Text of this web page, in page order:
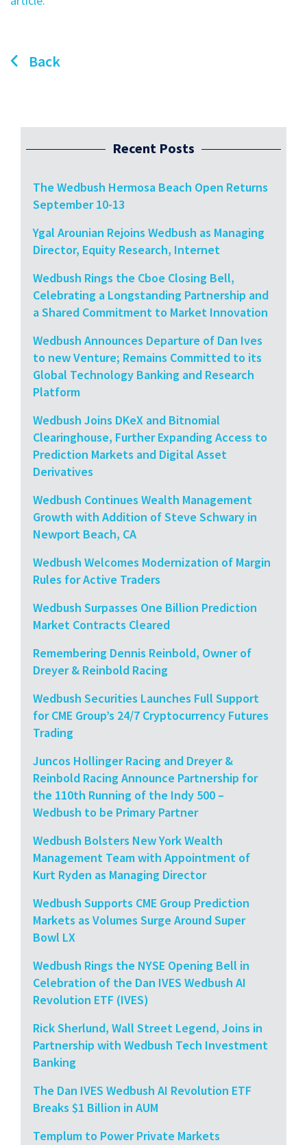
Back
Recent Posts
The Wedbush Hermosa Beach Open Returns
September 10-13
Ygal Arounian Rejoins Wedbush as Managing
Director, Equity Research, Internet
Wedbush Rings the Cboe Closing Bell,
Celebrating a Longstanding Partnership and
a Shared Commitment to Market Innovation
Wedbush Announces Departure of Dan Ives
to new Venture; Remains Committed to its
Global Technology Banking and Research
Platform
Wedbush Joins DKeX and Bitnomial
Clearinghouse, Further Expanding Access to
Prediction Markets and Digital Asset
Derivatives
Wedbush Continues Wealth Management
Growth with Addition of Steve Schwary in
Newport Beach, CA
Wedbush Welcomes Modernization of Margin
Rules for Active Traders
Wedbush Surpasses One Billion Prediction
Market Contracts Cleared
Remembering Dennis Reinbold, Owner of
Dreyer & Reinbold Racing
Wedbush Securities Launches Full Support
for CME Group’s 24/7 Cryptocurrency Futures
Trading
Juncos Hollinger Racing and Dreyer &
Reinbold Racing Announce Partnership for
the 110th Running of the Indy 500 –
Wedbush to be Primary Partner
Wedbush Bolsters New York Wealth
Management Team with Appointment of
Kurt Ryden as Managing Director
Wedbush Supports CME Group Prediction
Markets as Volumes Surge Around Super
Bowl LX
Wedbush Rings the NYSE Opening Bell in
Celebration of the Dan IVES Wedbush AI
Revolution ETF (IVES)
Rick Sherlund, Wall Street Legend, Joins in
Partnership with Wedbush Tech Investment
Banking
The Dan IVES Wedbush AI Revolution ETF
Breaks $1 Billion in AUM
Templum to Power Private Markets